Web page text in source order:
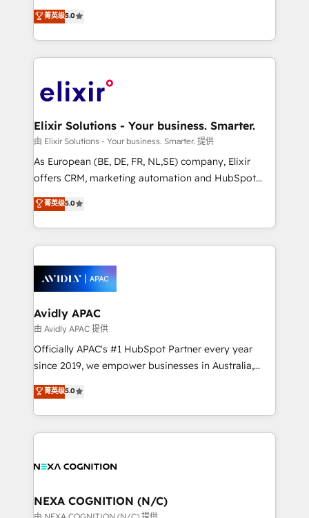
Technical Solutions, Enablement Solutions, Digital
Solutions and Growth Solutions. As a fully
engagement. In addition, we are SOC 2, ISO 27001,
GDPR and HIPAA compliant for global IT security
consultancy. Our focus is on enterprise and mid-
market B2B companies globally that want a strategic
approach to execute their goals through creative
applications of our solutions; Technical HubSpot
Design, Migrations + Integrations. Mole Street’s
greatness, which is achieved through creating
absolute clarity, derived from a well-defined
strategy, executed well, and reported on with clear
results. The culture is driven by core values; Joy, Grit,
Mindedness, and Clarity. We are driven to win for the
collective good of the company and its clientele, and
things are happening.
菁英级5.0
Elixir Solutions - Your business. Smarter.
由 Elixir Solutions - Your business. Smarter. 提供
As European (BE, DE, FR, NL,SE) company, Elixir
offers CRM, marketing automation and HubSpot
integration products and services to mid-market
and enterprise customers. We ensure that your sales,
service and marketing department operates in the
most effective way, while at the same time
integrated buyers journey. Elixir is located in
Brussels, Munich, Cologne "Köln", Paris, Amsterdam
and Stockholm Elixir is a first mover and leader
when it comes to HubSpot sales and service
implementations, highly renowned for our business
acumen, process (re-)design experience and a
integrate HubSpot with complex solutions like SAP,
MicroSoft, custom solutions,... Our company also has
菁英级5.0
Avidly APAC
由 Avidly APAC 提供
Officially APAC's #1 HubSpot Partner every year
since 2019, we empower businesses in Australia,
New Zealand, and globally to realise their full
potential through enterprise HubSpot CRM
implementation. And we deliver best practice across
the whole HubSpot platform, covering marketing,
all businesses, from start-up to Enterprise, and have
the world. Our human approach to digital
transformation is designed for businesses who want
菁英级5.0
NEXA COGNITION (N/C)